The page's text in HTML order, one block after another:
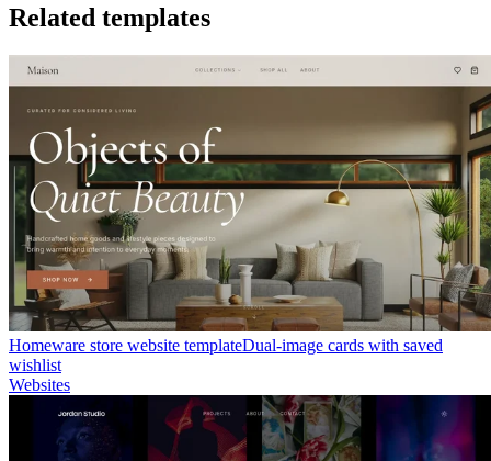
Related templates
Homeware store website templateDual-image cards with saved
wishlist
Websites